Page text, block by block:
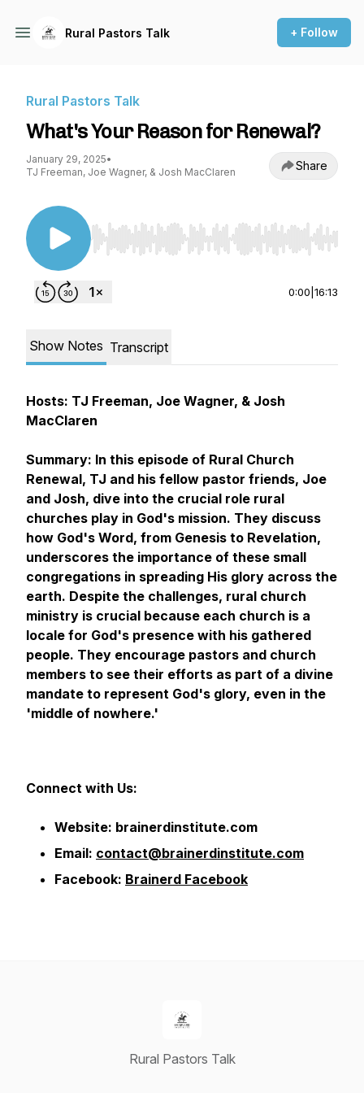
Rural Pastors Talk + Follow
Rural Pastors Talk
What's Your Reason for Renewal?
January 29, 2025•
TJ Freeman, Joe Wagner, & Josh MacClaren
Share
Use Left/Right to seek, Home/End to jump to
0:00 16:13
Show Notes Transcript
Hosts: TJ Freeman, Joe Wagner, & Josh
MacClaren
Summary: In this episode of Rural Church
Renewal, TJ and his fellow pastor friends, Joe
and Josh, dive into the crucial role rural
churches play in God's mission. They discuss
how God's Word, from Genesis to Revelation,
underscores the importance of these small
congregations in spreading His glory across the
earth. Despite the challenges, rural church
ministry is crucial because each church is a
locale for God's presence with his gathered
people. They encourage pastors and church
members to see their efforts as part of a divine
mandate to represent God's glory, even in the
'middle of nowhere.'
Connect with Us:
Website: brainerdinstitute.com
Email: contact@brainerdinstitute.com
Facebook: Brainerd Facebook
Rural Pastors Talk